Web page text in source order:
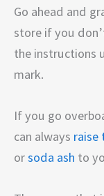
Go ahead and
store if you
the instructions
mark.
If you go
can always raise
orsoda ash to